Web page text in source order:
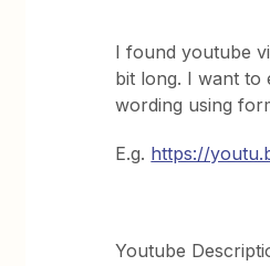
I found youtube
bit long. I want to
wording using
E.g. https://
Youtube